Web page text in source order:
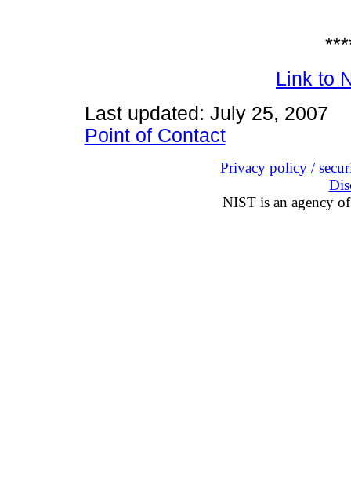
Link to
Last updated: July 25, 2007
Point of Contact
Privacy policy /
NIST is an agency